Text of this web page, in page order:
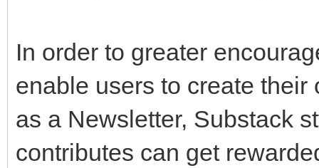
In order to greater
enable users to create
as a Newsletter, Substack
contributes can get